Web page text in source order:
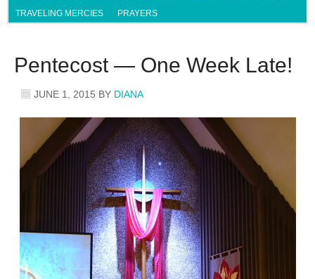
TRAVELING MERCIES
PRAYERS
Pentecost — One Week Late!
JUNE 1, 2015 BY DIANA